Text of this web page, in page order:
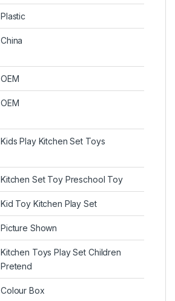
Plastic
China
OEM
OEM
Kids Play Kitchen Set Toys
Kitchen Set Toy Preschool Toy
Kid Toy Kitchen Play Set
Picture Shown
Kitchen Toys Play Set Children
Pretend
Colour Box